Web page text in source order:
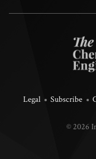
Legal Subscribe
© 2026